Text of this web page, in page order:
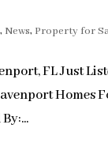
, News, Property for
FL Just
Homes